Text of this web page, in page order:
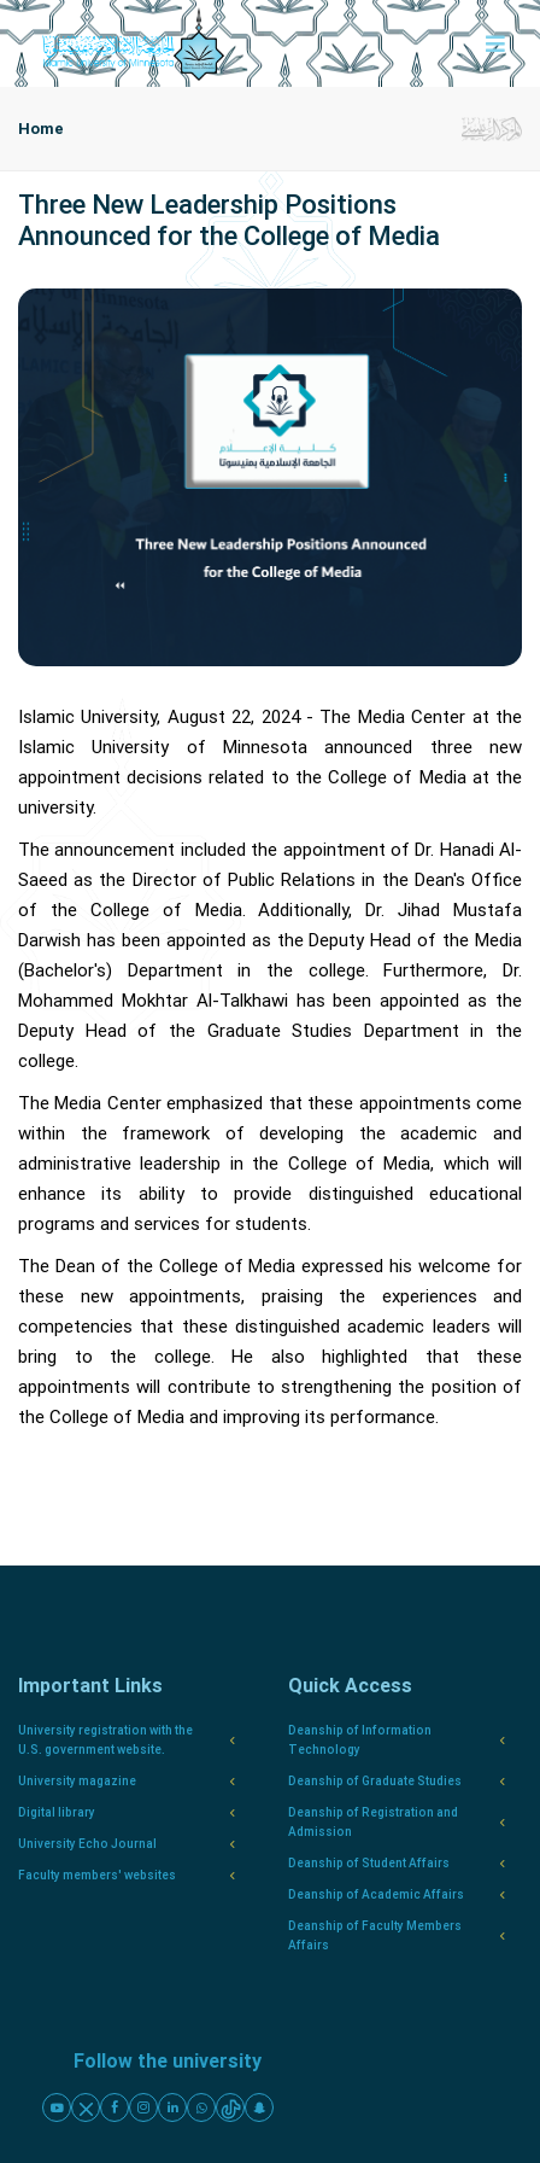
Home
Three New Leadership Positions
Announced for the College of Media
Islamic University, August 22, 2024 - The Media Center at the
Islamic University of Minnesota announced three new
appointment decisions related to the College of Media at the
university.
The announcement included the appointment of Dr. Hanadi Al-
Saeed as the Director of Public Relations in the Dean's Office
of the College of Media. Additionally, Dr. Jihad Mustafa
Darwish has been appointed as the Deputy Head of the Media
(Bachelor's) Department in the college. Furthermore, Dr.
Mohammed Mokhtar Al-Talkhawi has been appointed as the
Deputy Head of the Graduate Studies Department in the
college.
The Media Center emphasized that these appointments come
within the framework of developing the academic and
administrative leadership in the College of Media, which will
enhance its ability to provide distinguished educational
programs and services for students.
The Dean of the College of Media expressed his welcome for
these new appointments, praising the experiences and
competencies that these distinguished academic leaders will
bring to the college. He also highlighted that these
appointments will contribute to strengthening the position of
the College of Media and improving its performance.
Important Links
University registration with the
U.S. government website.
University magazine
Digital library
University Echo Journal
Faculty members' websites
Quick Access
Deanship of Information
Technology
Deanship of Graduate Studies
Deanship of Registration and
Admission
Deanship of Student Affairs
Deanship of Academic Affairs
Deanship of Faculty Members
Affairs
Follow the university